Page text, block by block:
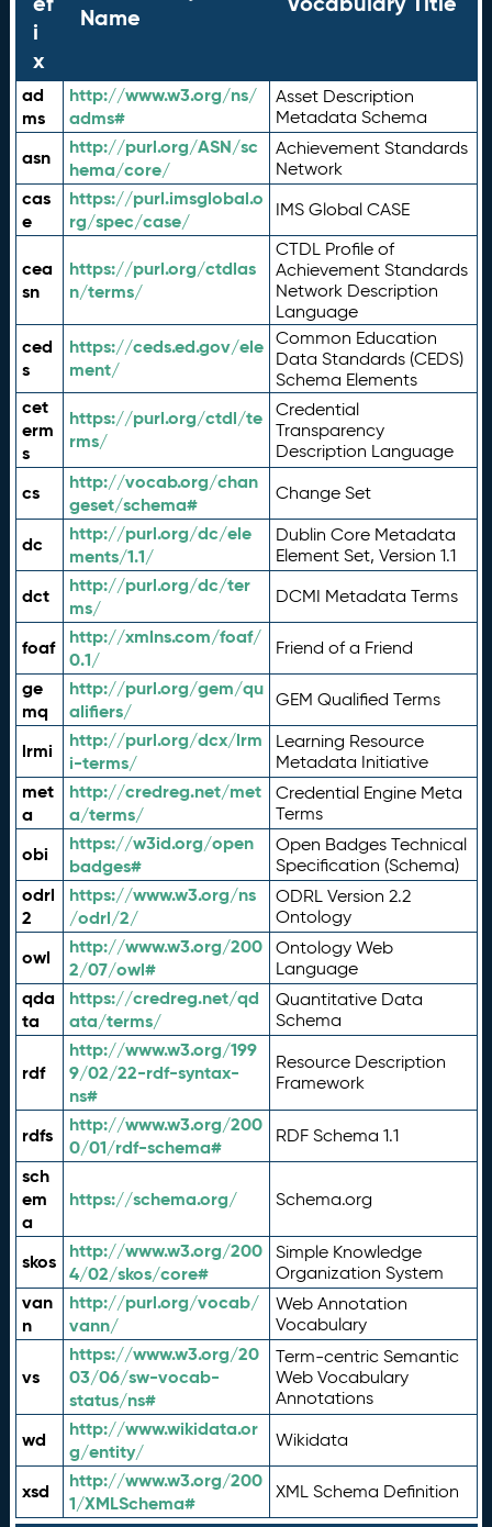
i
x
Name
ad
ms
http://www.w3.org/ns/
adms#
Asset Description
Metadata Schema
asn
http://purl.org/ASN/sc
hema/core/
Achievement Standards
Network
cas
e
https://purl.imsglobal.o
rg/spec/case/
IMS Global CASE
cea
sn
https://purl.org/ctdlas
n/terms/
CTDL Profile of
Achievement Standards
Network Description
Language
ced
s
https://ceds.ed.gov/ele
ment/
Common Education
Data Standards (CEDS)
Schema Elements
cet
erm
s
https://purl.org/ctdl/te
rms/
Credential
Transparency
Description Language
cs
http://vocab.org/chan
geset/schema#
Change Set
dc
http://purl.org/dc/ele
ments/1.1/
Dublin Core Metadata
Element Set, Version 1.1
dct
http://purl.org/dc/ter
ms/
DCMI Metadata Terms
foaf
http://xmlns.com/foaf/
0.1/
Friend of a Friend
ge
mq
http://purl.org/gem/qu
alifiers/
GEM Qualified Terms
lrmi
http://purl.org/dcx/lrm
i-terms/
Learning Resource
Metadata Initiative
met
a
http://credreg.net/met
a/terms/
Credential Engine Meta
Terms
obi
https://w3id.org/open
badges#
Open Badges Technical
Specification (Schema)
odrl
2
https://www.w3.org/ns
/odrl/2/
ODRL Version 2.2
Ontology
owl
http://www.w3.org/200
2/07/owl#
Ontology Web
Language
qda
ta
https://credreg.net/qd
ata/terms/
Quantitative Data
Schema
rdf
http://www.w3.org/199
9/02/22-rdf-syntax-
ns#
Resource Description
Framework
rdfs
http://www.w3.org/200
0/01/rdf-schema#
RDF Schema 1.1
sch
em
a
https://schema.org/ Schema.org
skos
http://www.w3.org/200
4/02/skos/core#
Simple Knowledge
Organization System
van
n
http://purl.org/vocab/
vann/
Web Annotation
Vocabulary
vs
https://www.w3.org/20
03/06/sw-vocab-
status/ns#
Term-centric Semantic
Web Vocabulary
Annotations
wd
http://www.wikidata.or
g/entity/
Wikidata
xsd
http://www.w3.org/200
1/XMLSchema#
XML Schema Definition